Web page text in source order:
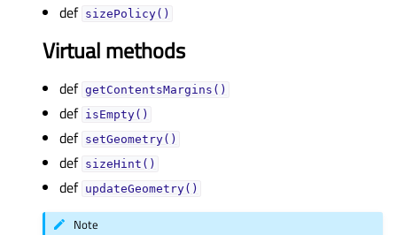
def sizePolicy()
Virtual methods
def getContentsMargins()
def isEmpty()
def setGeometry()
def sizeHint()
def updateGeometry()
Note